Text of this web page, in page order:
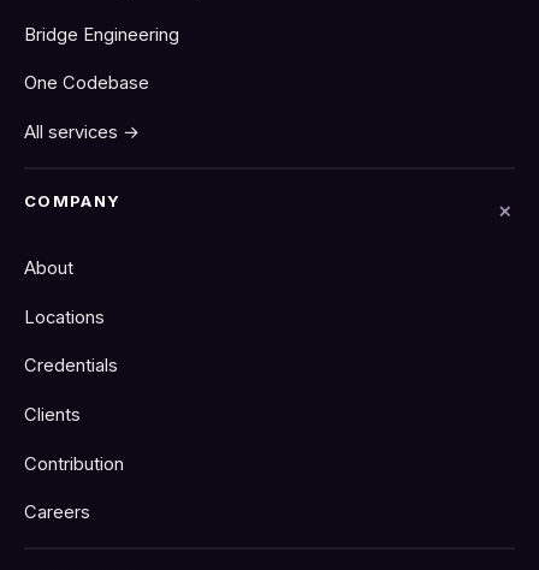
Bridge Engineering
One Codebase
All services →
COMPANY
About
Locations
Credentials
Clients
Contribution
Careers